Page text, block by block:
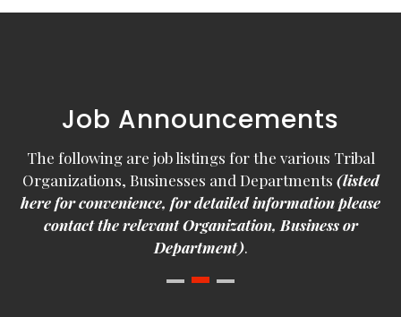
Job Announcements
The following are job listings for the various Tribal
Organizations, Businesses and Departments (listed
here for convenience, for detailed information please
contact the relevant Organization, Business or
Department).